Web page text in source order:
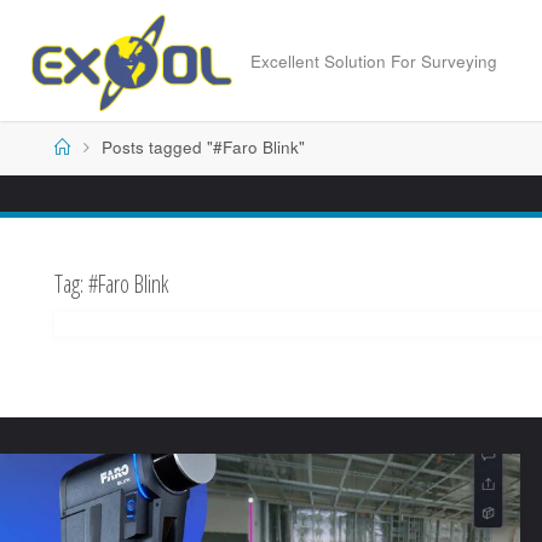
content
Excellent Solution For Surveying
HomePosts tagged "#Faro Blink"
Tag:#Faro Blink